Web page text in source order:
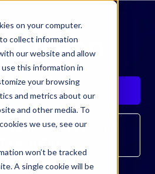
on your computer.
collect information
our website and allow
this information in
your browsing
and metrics about our
and other media. To
we use, see our
won’t be tracked
A single cookie will be
2023 AT 3PM